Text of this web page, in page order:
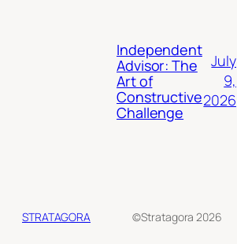
Independent
Advisor: The
Art of
Constructive
Challenge
July
9,
2026
STRATAGORA ©Stratagora 2026